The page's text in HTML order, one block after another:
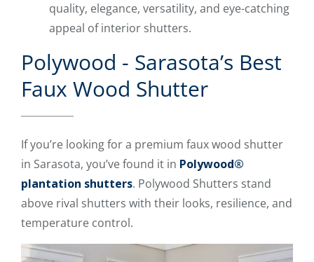
quality, elegance, versatility, and eye-catching
appeal of interior shutters.
Polywood - Sarasota’s Best
Faux Wood Shutter
If you’re looking for a premium faux wood shutter
in Sarasota, you’ve found it in Polywood®
plantation shutters. Polywood Shutters stand
above rival shutters with their looks, resilience, and
temperature control.